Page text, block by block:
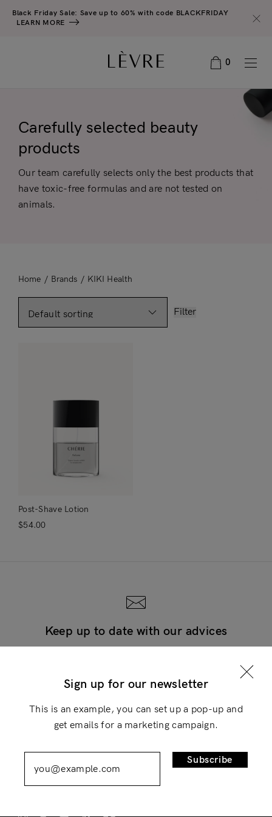
Black Friday Sale: Save up to 60% with code BLACKFRIDAY
LEARN MORE
0
Login
Carefully selected beauty
products
Our team carefully selects only the best products that
have toxic-free formulas and are not tested on
animals.
Home / Brands / KIKI Health
Filter
Post-Shave Lotion
$54.00
Keep up to date with our advices
Sign up for our newsletter
This is an example, you can set up a pop-up and
get emails for a marketing campaign.
Subscribe
×